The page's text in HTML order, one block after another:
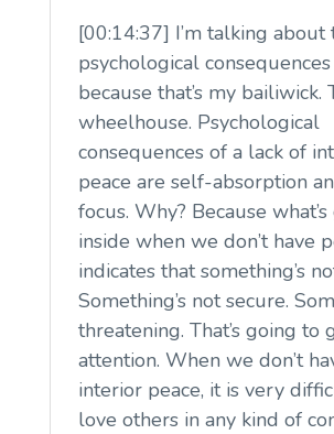
[00:14:37] I’m talking about
psychological
because that’s my bailiwick.
wheelhouse. Psychological
consequences of a lack of
peace are self-absorption
focus. Why? Because
inside when we don’t have
indicates that something’s
Something’s not secure.
threatening. That’s going to
attention. When we don’t
interior peace, it is very
love others in any kind of